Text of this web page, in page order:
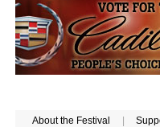
About the Festival